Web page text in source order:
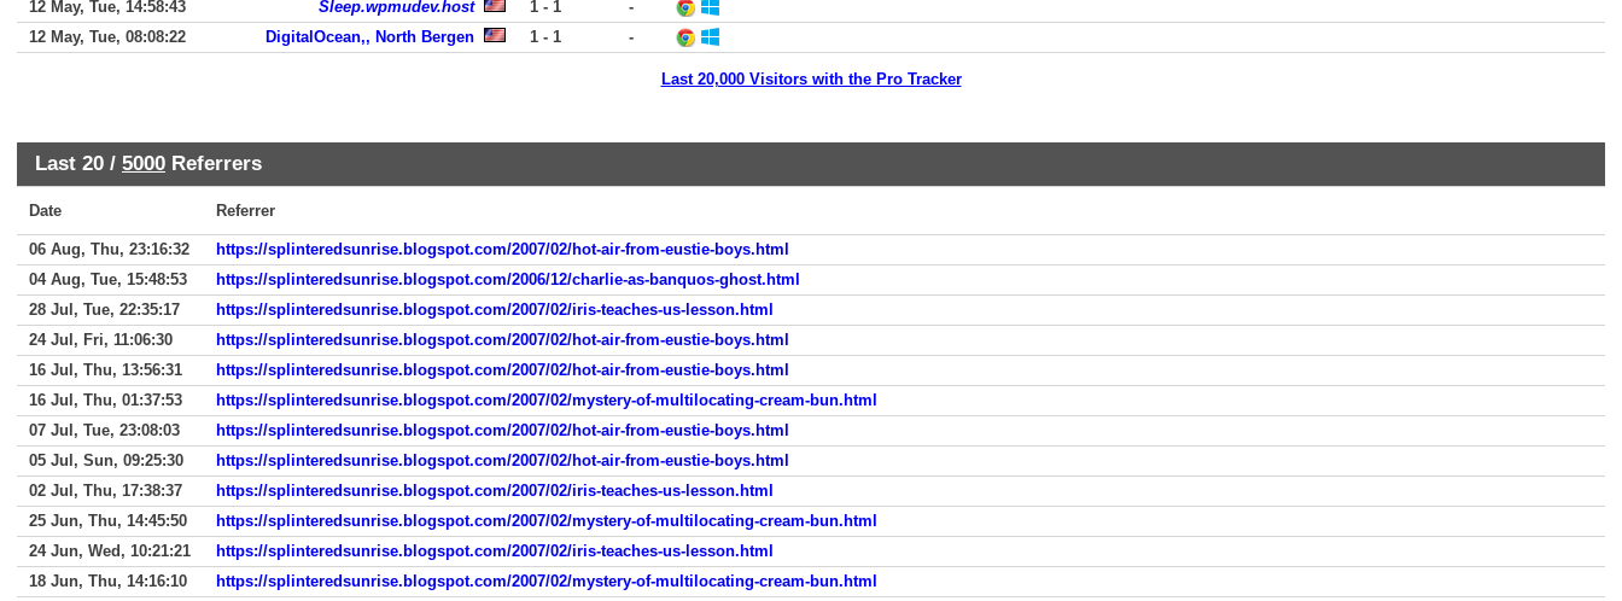
12 May, Tue, 14:58:43
Sleep.wpmudev.host 1 - 1
-
12 May, Tue, 08:08:22
DigitalOcean,, North Bergen 1 - 1 -
Last 20,000 Visitors with the Pro Tracker
Last 20 / 5000 Referrers
Date Referrer
06 Aug, Thu, 23:16:32
https://splinteredsunrise.blogspot.com/2007/02/hot-air-from-eustie-boys.html
04 Aug, Tue, 15:48:53
https://splinteredsunrise.blogspot.com/2006/12/charlie-as-banquos-ghost.html
28 Jul, Tue, 22:35:17
https://splinteredsunrise.blogspot.com/2007/02/iris-teaches-us-lesson.html
24 Jul, Fri, 11:06:30
https://splinteredsunrise.blogspot.com/2007/02/hot-air-from-eustie-boys.html
16 Jul, Thu, 13:56:31
https://splinteredsunrise.blogspot.com/2007/02/hot-air-from-eustie-boys.html
16 Jul, Thu, 01:37:53
https://splinteredsunrise.blogspot.com/2007/02/mystery-of-multilocating-cream-bun.html
07 Jul, Tue, 23:08:03
https://splinteredsunrise.blogspot.com/2007/02/hot-air-from-eustie-boys.html
05 Jul, Sun, 09:25:30
https://splinteredsunrise.blogspot.com/2007/02/hot-air-from-eustie-boys.html
02 Jul, Thu, 17:38:37
https://splinteredsunrise.blogspot.com/2007/02/iris-teaches-us-lesson.html
25 Jun, Thu, 14:45:50
https://splinteredsunrise.blogspot.com/2007/02/mystery-of-multilocating-cream-bun.html
24 Jun, Wed, 10:21:21
https://splinteredsunrise.blogspot.com/2007/02/iris-teaches-us-lesson.html
18 Jun, Thu, 14:16:10
https://splinteredsunrise.blogspot.com/2007/02/mystery-of-multilocating-cream-bun.html